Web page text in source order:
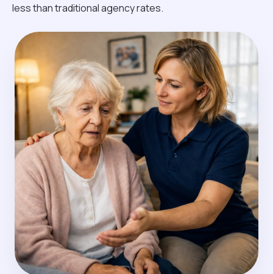
less than traditional agency rates.